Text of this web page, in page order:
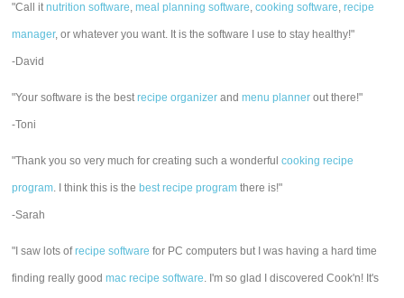
"Call itnutrition software,meal planning software,cooking software,recipe
manager, or whatever you want. It is the software I use to stay healthy!"
-David
"Your software is the bestrecipe organizer andmenu planner out there!"
-Toni
"Thank you so very much for creating such a wonderfulcooking recipe
program. I think this is the best recipe program there is!"
-Sarah
"I saw lots ofrecipe software for PC computers but I was having a hard time
finding really goodmac recipe software. I'm so glad I discovered Cook'n! It's